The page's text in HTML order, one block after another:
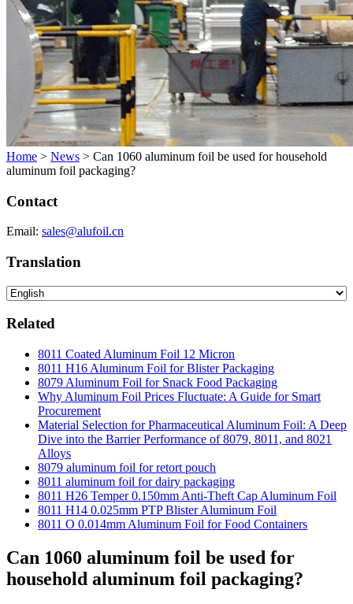
Home > News > Can 1060 aluminum foil be used for household
aluminum foil packaging?
Contact
Email: sales@alufoil.cn
Translation
Related
8011 Coated Aluminum Foil 12 Micron
8011 H16 Aluminum Foil for Blister Packaging
8079 Aluminum Foil for Snack Food Packaging
Why Aluminum Foil Prices Fluctuate: A Guide for Smart
Procurement
Material Selection for Pharmaceutical Aluminum Foil: A Deep
Dive into the Barrier Performance of 8079, 8011, and 8021
Alloys
8079 aluminum foil for retort pouch
8011 aluminum foil for dairy packaging
8011 H26 Temper 0.150mm Anti-Theft Cap Aluminum Foil
8011 H14 0.025mm PTP Blister Aluminum Foil
8011 O 0.014mm Aluminum Foil for Food Containers
Can 1060 aluminum foil be used for
household aluminum foil packaging?